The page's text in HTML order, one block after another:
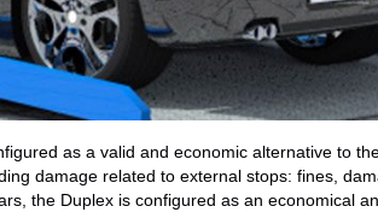
as a valid and economic alternative to
damage related to external stops: fines,
the Duplex is configured as an economical